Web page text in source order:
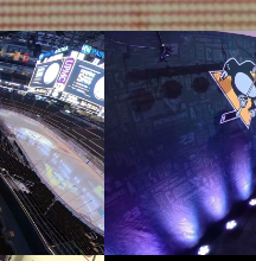
-
DJ